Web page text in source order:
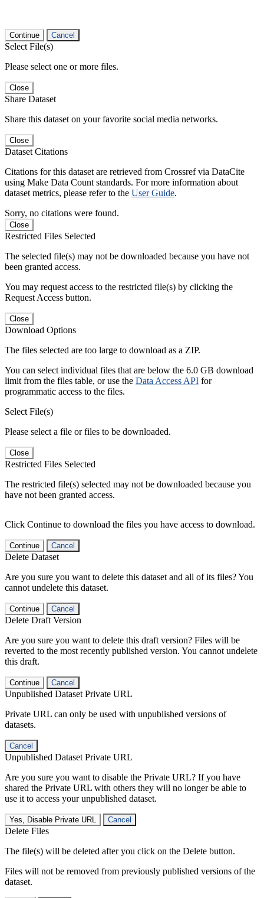
Continue Cancel
Select File(s)
Please select one or more files.
Close
Share Dataset
Share this dataset on your favorite social media networks.
Close
Dataset Citations
Citations for this dataset are retrieved from Crossref via DataCite
using Make Data Count standards. For more information about
dataset metrics, please refer to the User Guide.
Sorry, no citations were found.
Close
Restricted Files Selected
The selected file(s) may not be downloaded because you have not
been granted access.
You may request access to the restricted file(s) by clicking the
Request Access button.
Close
Download Options
The files selected are too large to download as a ZIP.
You can select individual files that are below the 6.0 GB download
limit from the files table, or use the Data Access API for
programmatic access to the files.
Select File(s)
Please select a file or files to be downloaded.
Close
Restricted Files Selected
The restricted file(s) selected may not be downloaded because you
have not been granted access.
Click Continue to download the files you have access to download.
Continue Cancel
Delete Dataset
Are you sure you want to delete this dataset and all of its files? You
cannot undelete this dataset.
Continue Cancel
Delete Draft Version
Are you sure you want to delete this draft version? Files will be
reverted to the most recently published version. You cannot undelete
this draft.
Continue Cancel
Unpublished Dataset Private URL
Private URL can only be used with unpublished versions of
datasets.
Cancel
Unpublished Dataset Private URL
Are you sure you want to disable the Private URL? If you have
shared the Private URL with others they will no longer be able to
use it to access your unpublished dataset.
Yes, Disable Private URL Cancel
Delete Files
The file(s) will be deleted after you click on the Delete button.
Files will not be removed from previously published versions of the
dataset.